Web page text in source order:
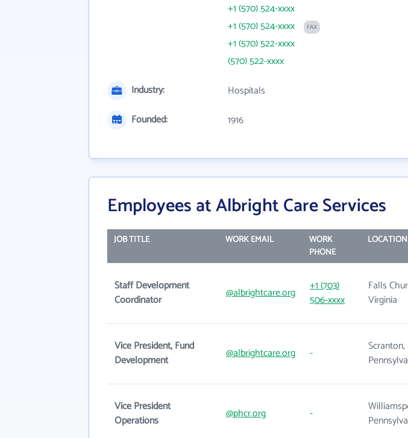
+1 (570) 524-xxxx
+1 (570) 524-xxxx
FAX
+1 (570) 522-xxxx
(570) 522-xxxx
Industry:
Hospitals
Founded:
1916
Employees at Albright Care Services
JOB TITLE WORK EMAIL
WORK
PHONE
LOCATION
Staff Development
Coordinator
@albrightcare.org
+1 (703)
506-xxxx
Falls
Virginia
Vice President, Fund
Development
@albrightcare.org -
Scranton,
Vice President
Operations
@phcr.org -